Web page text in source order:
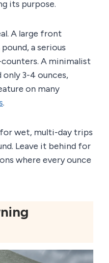
its purpose.
A large front
a serious
A minimalist
3-4 ounces,
on many
.
wet, multi-day trips
Leave it behind for
where every ounce